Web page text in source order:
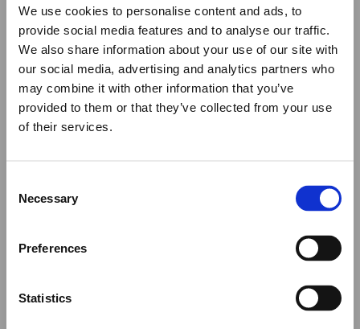
We use cookies to personalise content and ads, to
provide social media features and to analyse our traffic.
We also share information about your use of our site with
our social media, advertising and analytics partners who
may combine it with other information that you’ve
provided to them or that they’ve collected from your use
of their services.
Selection
Necessary
Preferences
Statistics